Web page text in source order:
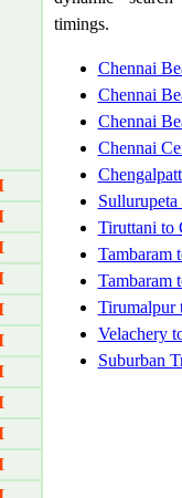
timings.
Chennai
Chennai
Chennai
Chennai
Tiruttani to
Tambaram
Tambaram
Tirumalpur
Velachery
Suburban